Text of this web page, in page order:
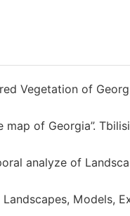
Vegetation of
of Georgia”.
analyze of
Models,